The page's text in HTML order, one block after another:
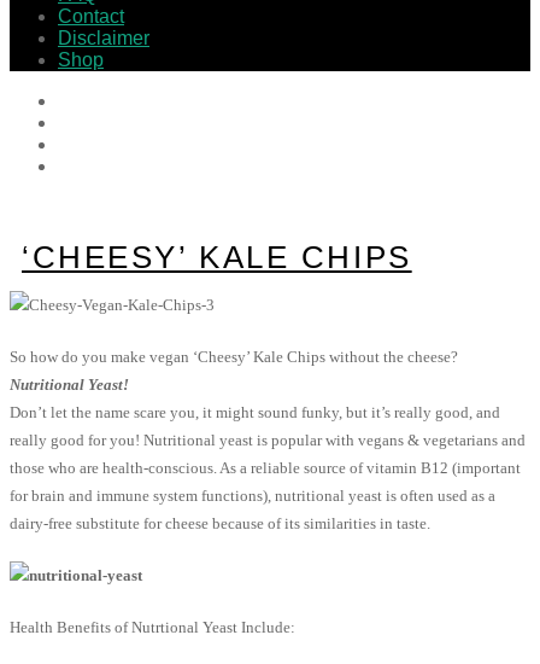
Contact
Disclaimer
Shop
‘CHEESY’ KALE CHIPS
So how do you make vegan ‘Cheesy’ Kale Chips without the cheese?
Nutritional Yeast!
Don’t let the name scare you, it might sound funky, but it’s really good, and
really good for you! Nutritional yeast is popular with vegans & vegetarians and
those who are health-conscious. As a reliable source of vitamin B12 (important
for brain and immune system functions), nutritional yeast is often used as a
dairy-free substitute for cheese because of its similarities in taste.
Health Benefits of Nutrtional Yeast Include: